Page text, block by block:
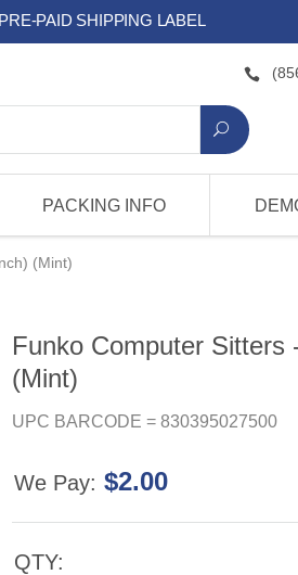
PAID SHIPPING LABEL
PACKING INFO
(Mint)
Funko Computer Sitters
(Mint)
UPC BARCODE = 830395027500
We Pay: $2.00
QTY: